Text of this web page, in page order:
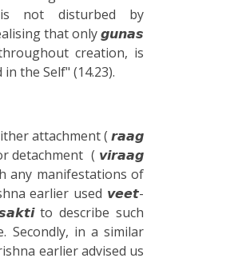
is not disturbed by
that only 𝙜𝙪𝙣𝙖𝙨
creation, is
the Self" (14.23).
attachment ( 𝙧𝙖𝙖𝙜
detachment ( 𝙫𝙞𝙧𝙖𝙖𝙜
any manifestations of
earlier used 𝙫𝙚𝙚𝙩-
to describe such
Secondly, in a similar
earlier advised us